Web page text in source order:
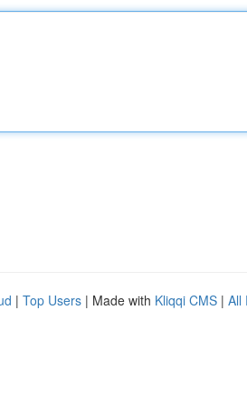
| Top Users | Made with Kliqqi CMS | All